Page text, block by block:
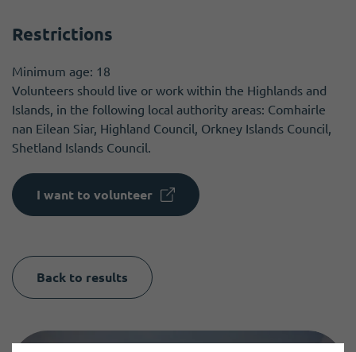
Restrictions
Minimum age: 18
Volunteers should live or work within the Highlands and
Islands, in the following local authority areas: Comhairle
nan Eilean Siar, Highland Council, Orkney Islands Council,
Shetland Islands Council.
I want to volunteer
Back to results